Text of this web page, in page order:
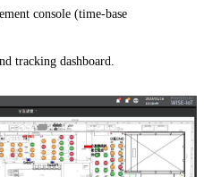
console (time-base
tracking dashboard.